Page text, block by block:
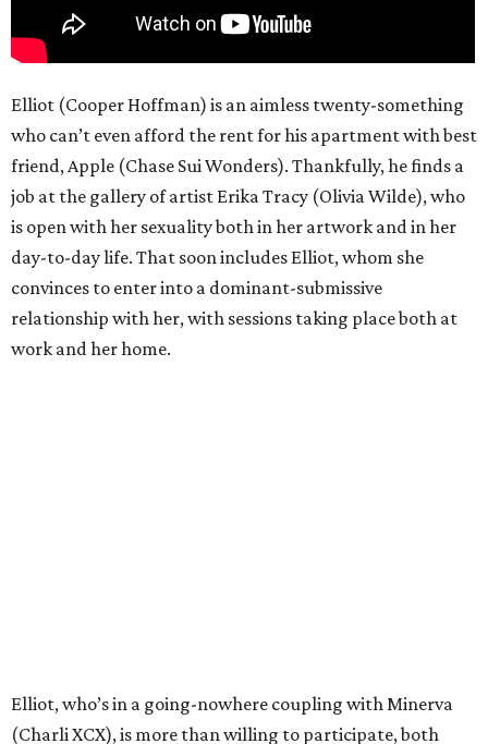
Elliot (Cooper Hoffman) is an aimless twenty-something
who can’t even afford the rent for his apartment with best
friend, Apple (Chase Sui Wonders). Thankfully, he finds a
job at the gallery of artist Erika Tracy (Olivia Wilde), who
is open with her sexuality both in her artwork and in her
day-to-day life. That soon includes Elliot, whom she
convinces to enter into a dominant-submissive
relationship with her, with sessions taking place both at
work and her home.
Elliot, who’s in a going-nowhere coupling with Minerva
(Charli XCX), is more than willing to participate, both